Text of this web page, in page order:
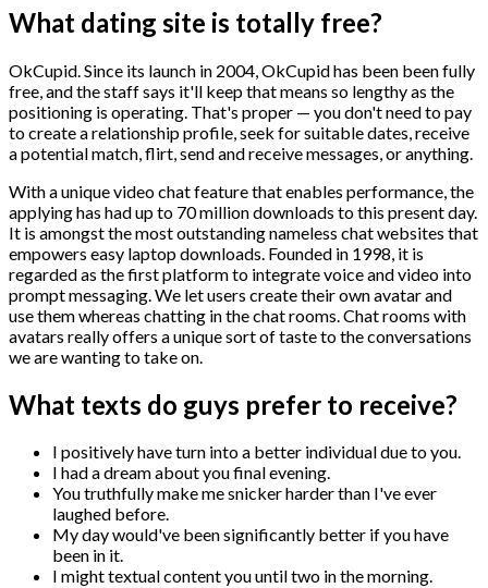
What dating site is totally free?
OkCupid. Since its launch in 2004, OkCupid has been been fully
free, and the staff says it'll keep that means so lengthy as the
positioning is operating. That's proper — you don't need to pay
to create a relationship profile, seek for suitable dates, receive
a potential match, flirt, send and receive messages, or anything.
With a unique video chat feature that enables performance, the
applying has had up to 70 million downloads to this present day.
It is amongst the most outstanding nameless chat websites that
empowers easy laptop downloads. Founded in 1998, it is
regarded as the first platform to integrate voice and video into
prompt messaging. We let users create their own avatar and
use them whereas chatting in the chat rooms. Chat rooms with
avatars really offers a unique sort of taste to the conversations
we are wanting to take on.
What texts do guys prefer to receive?
I positively have turn into a better individual due to you.
I had a dream about you final evening.
You truthfully make me snicker harder than I've ever
laughed before.
My day would've been significantly better if you have
been in it.
I might textual content you until two in the morning.